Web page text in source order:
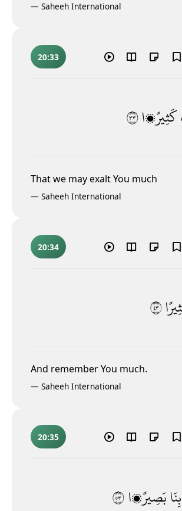
— Saheeh International
20:33
كَثِيرًۭا٣٣
That we may exalt You much
— Saheeh International
20:34
٣٤
And remember You much.
— Saheeh International
20:35
بِنَابَصِيرًۭا٣٥